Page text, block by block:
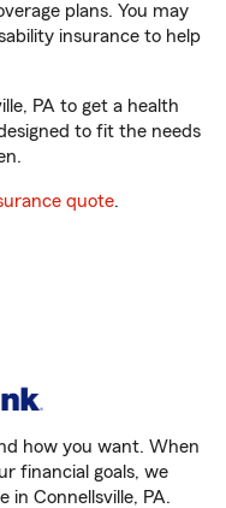
plans. You may
insurance to help
PA to get a health
to fit the needs
quote.
how you want. When
financial goals, we
Connellsville, PA.